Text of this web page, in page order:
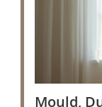
Mould,